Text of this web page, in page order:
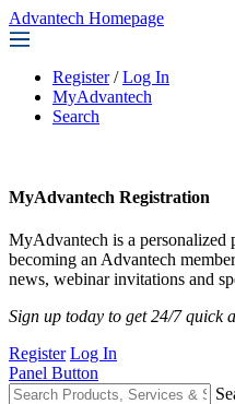
Advantech Homepage
Register / Log In
MyAdvantech
Search
MyAdvantech Registration
MyAdvantech is a personalized
becoming an Advantech
news, webinar invitations and
Sign up today to get 24/7 quick
Register Log In
Panel Button